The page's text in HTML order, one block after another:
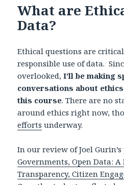
What are
Data?
Ethical questions are
responsible use of data.
overlooked, I’ll be making
conversations about
this course. There are no
around ethics right now,
efforts underway.
In our review of Joel
Governments, Open Data:
Transparency, Citizen